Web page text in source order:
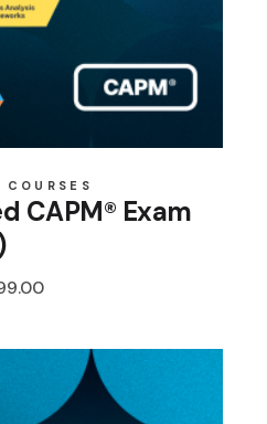
COURSES
CAPM® Exam
Current
price